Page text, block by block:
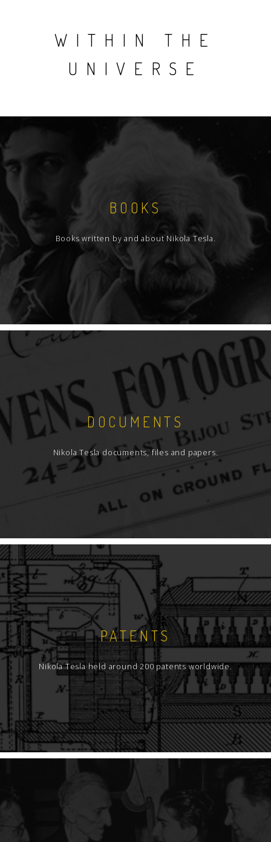
WITHIN THE
UNIVERSE
BOOKS
Books written by and about Nikola Tesla.
DOCUMENTS
Nikola Tesla documents, files and papers.
PATENTS
Nikola Tesla held around 200 patents worldwide.